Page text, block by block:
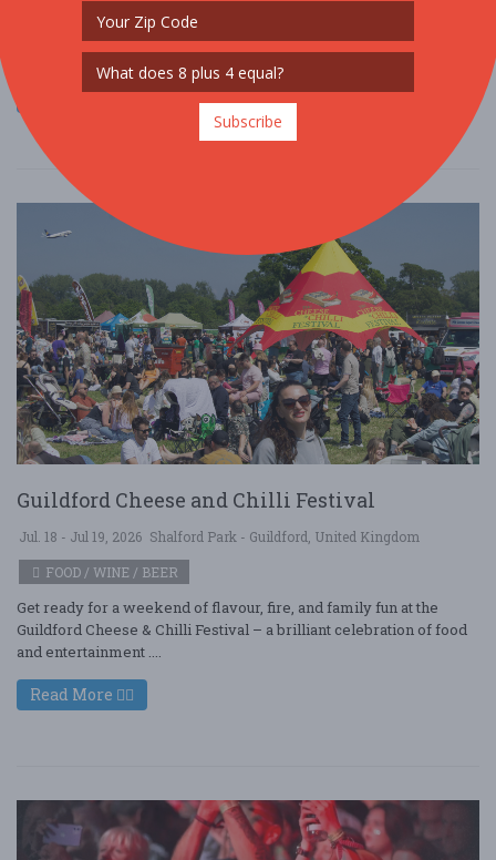
reputation for creating unique experiences with quality and
diverse artists, takin ....
Read More
Guildford Cheese and Chilli Festival
Jul. 18 - Jul 19, 2026 Shalford Park - Guildford, United Kingdom
FOOD / WINE / BEER
Get ready for a weekend of flavour, fire, and family fun at the
Guildford Cheese & Chilli Festival – a brilliant celebration of food
and entertainment ....
Read More
Subscribe